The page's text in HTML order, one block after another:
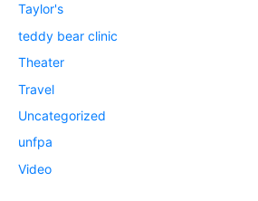
Taylor's
teddy bear clinic
Theater
Travel
Uncategorized
unfpa
Video